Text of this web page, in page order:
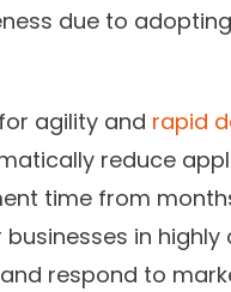
due to
agility and rapid
reduce
time from
in
respond to